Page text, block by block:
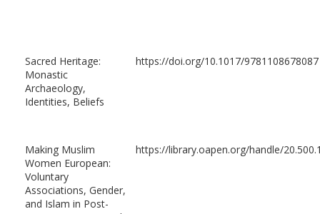
Sacred Heritage:
Monastic
Archaeology,
Identities, Beliefs
https://doi.org/10.1017/9781108678087
Making Muslim
Women European:
Voluntary
Associations, Gender,
and Islam in Post-
https://library.oapen.org/handle/